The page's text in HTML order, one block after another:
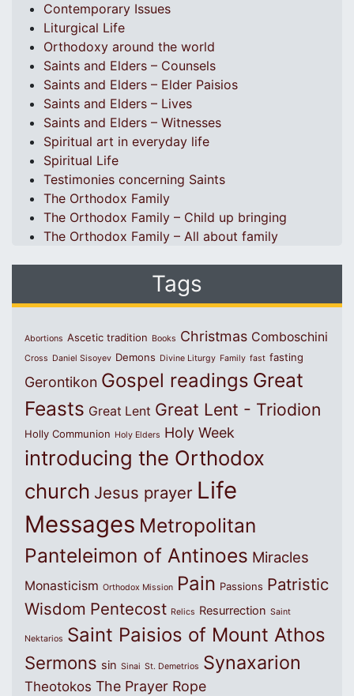
Contemporary Issues
Liturgical Life
Orthodoxy around the world
Saints and Elders – Counsels
Saints and Elders – Elder Paisios
Saints and Elders – Lives
Saints and Elders – Witnesses
Spiritual art in everyday life
Spiritual Life
Testimonies concerning Saints
The Orthodox Family
The Orthodox Family – Child up bringing
The Orthodox Family – All about family
Tags
Abortions Ascetic tradition Books Christmas Comboschini
Cross Daniel Sisoyev Demons Divine Liturgy Family fast fasting
Gerontikon Gospel readings Great
Feasts Great Lent Great Lent - Triodion
Holly Communion Holy Elders Holy Week
introducing the Orthodox
church Jesus prayer Life
Messages Metropolitan
Panteleimon of Antinoes Miracles
Monasticism Orthodox Mission Pain Passions Patristic
Wisdom Pentecost Relics Resurrection Saint
Nektarios Saint Paisios of Mount Athos
Sermons sin Sinai St. Demetrios Synaxarion
Theotokos The Prayer Rope